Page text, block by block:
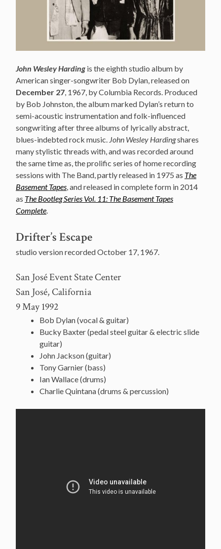
John Wesley Harding is the eighth studio album by
American singer-songwriter Bob Dylan, released on
December 27, 1967, by Columbia Records. Produced
by Bob Johnston, the album marked Dylan’s return to
semi-acoustic instrumentation and folk-influenced
songwriting after three albums of lyrically abstract,
blues-indebted rock music. John Wesley Hardingshares
many stylistic threads with, and was recorded around
the same time as, the prolific series of home recording
sessions with The Band, partly released in 1975 as The
Basement Tapes, and released in complete form in 2014
as The Bootleg Series Vol. 11: The Basement Tapes
Complete.
Drifter’s Escape
studio version recorded October 17, 1967.
San José Event State Center
San José, California
9 May 1992
Bob Dylan (vocal & guitar)
Bucky Baxter (pedal steel guitar & electric slide
guitar)
John Jackson (guitar)
Tony Garnier (bass)
Ian Wallace (drums)
Charlie Quintana (drums & percussion)